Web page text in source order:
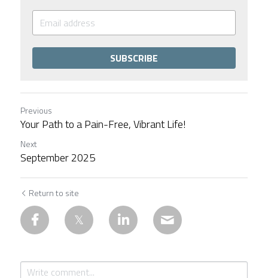
SUBSCRIBE
Previous
Your Path to a Pain-Free, Vibrant Life!
Next
September 2025
Return to site